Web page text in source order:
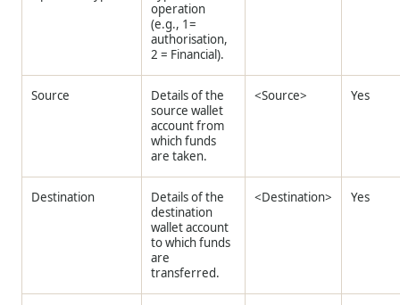
operation
(e.g., 1=
authorisation,
2 = Financial).
Source
Details of the
source wallet
account from
which funds
are taken.
<Source> Yes
Destination
Details of the
destination
wallet account
to which funds
are
transferred.
<Destination> Yes